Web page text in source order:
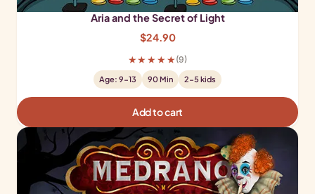
Aria and the Secret of Light
$24.90
★★★★★ (9)
Age: 9-13 90 Min 2-5 kids
Add to cart